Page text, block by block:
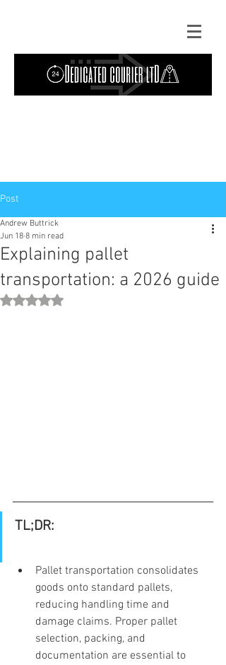
Post
Explaining pallet
transportation: a 2026 guide
Andrew Buttrick
Jun 18 8 min read
Rated NaN out of 5 stars.
TL;DR:
Pallet transportation consolidates
goods onto standard pallets,
reducing handling time and
damage claims. Proper pallet
selection, packing, and
documentation are essential to